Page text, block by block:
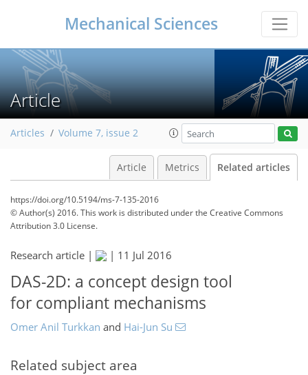
Mechanical Sciences
Article
Articles Volume 7, issue 2
Article Metrics Related articles
https://doi.org/10.5194/ms-7-135-2016
© Author(s) 2016. This work is distributed underthe Creative Commons
Attribution 3.0 License.
Research article | | 11 Jul 2016
DAS-2D: a concept design tool
for compliant mechanisms
Omer Anil Turkkan and Hai-Jun Su
Related subject area